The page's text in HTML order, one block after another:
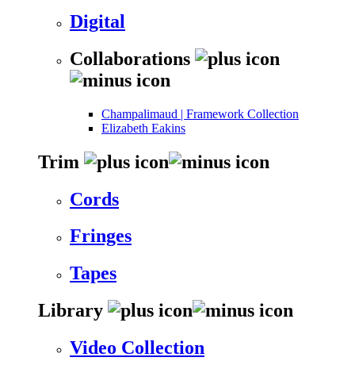
Digital
Collaborations
Champalimaud | Framework Collection
Elizabeth Eakins
Trim
Cords
Fringes
Tapes
Library
Video Collection